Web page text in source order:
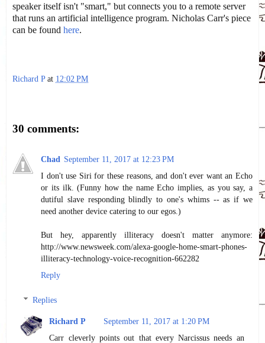
speaker itself isn't "smart," but connects you to a remote server
that runs an artificial intelligence program. Nicholas Carr's piece
can be found here.
Richard P at 12:02 PM
30 comments:
Chad September 11, 2017 at 12:23 PM
I don't use Siri for these reasons, and don't ever want an Echo
or its ilk. (Funny how the name Echo implies, as you say, a
dutiful slave responding blindly to one's whims -- as if we
need another device catering to our egos.)
But hey, apparently illiteracy doesn't matter anymore:
http://www.newsweek.com/alexa-google-home-smart-phones-
illiteracy-technology-voice-recognition-662282
Reply
Replies
Richard P
September 11, 2017 at 1:20 PM
Carr cleverly points out that every Narcissus needs an